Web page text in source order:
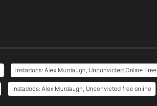
Instadocs: Alex Murdaugh, Unconvicted Online Free
Instadocs: Alex Murdaugh, Unconvicted free online